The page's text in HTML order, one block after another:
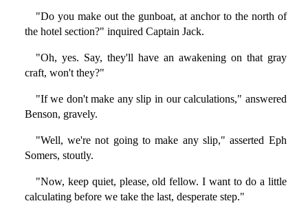
"Do you make out the gunboat, at anchor to the north of
the hotel section?" inquired Captain Jack.
"Oh, yes. Say, they'll have an awakening on that gray
craft, won't they?"
"If we don't make any slip in our calculations," answered
Benson, gravely.
"Well, we're not going to make any slip," asserted Eph
Somers, stoutly.
"Now, keep quiet, please, old fellow. I want to do a little
calculating before we take the last, desperate step."